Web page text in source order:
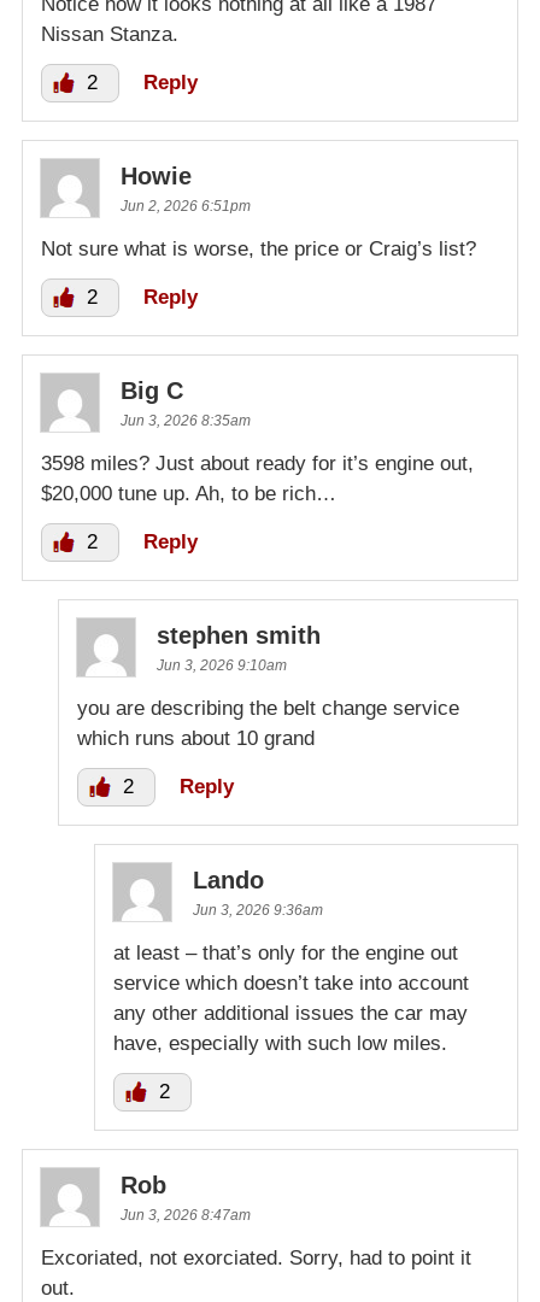
Notice how it looks nothing at all like a 1987
Nissan Stanza.
2 Reply
Howie
Jun 2, 2026 6:51pm
Not sure what is worse, the price or Craig’s list?
2 Reply
Big C
Jun 3, 2026 8:35am
3598 miles? Just about ready for it’s engine out,
$20,000 tune up. Ah, to be rich…
2 Reply
stephen smith
Jun 3, 2026 9:10am
you are describing the belt change service
which runs about 10 grand
2 Reply
Lando
Jun 3, 2026 9:36am
at least – that’s only for the engine out
service which doesn’t take into account
any other additional issues the car may
have, especially with such low miles.
2
Rob
Jun 3, 2026 8:47am
Excoriated, not exorciated. Sorry, had to point it
out.